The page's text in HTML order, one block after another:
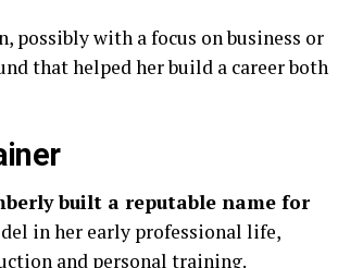
possibly with a focus on business or
that helped her build a career both
built a reputable name for
in her early professional life,
and personal training.